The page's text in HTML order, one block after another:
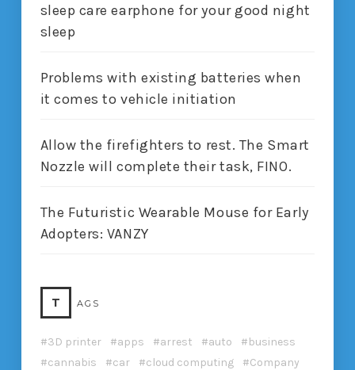
sleep care earphone for your good night
sleep
Problems with existing batteries when
it comes to vehicle initiation
Allow the firefighters to rest. The Smart
Nozzle will complete their task, FINO.
The Futuristic Wearable Mouse for Early
Adopters: VANZY
T AGS
3D printer apps arrest auto
business
cannabis
car cloud computing
Company